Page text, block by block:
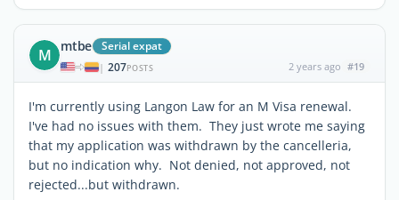
M mtbe Serial expat
| 207POSTS 2 years ago #19
I'm currently using Langon Law for an M Visa renewal.
I've had no issues with them. They just wrote me saying
that my application was withdrawn by the cancelleria,
but no indication why. Not denied, not approved, not
rejected...but withdrawn.